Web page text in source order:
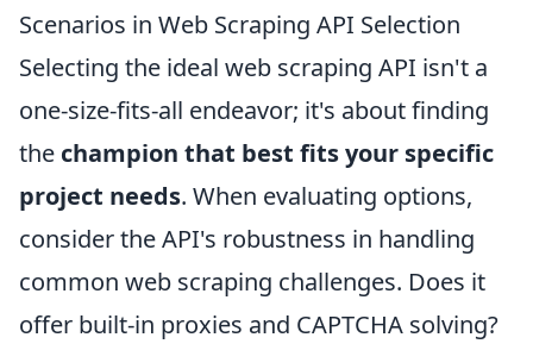
Scenarios in Web Scraping API Selection
Selecting the ideal web scraping API isn't a
one-size-fits-all endeavor; it's about finding
the champion that best fits your specific
project needs. When evaluating options,
consider the API's robustness in handling
common web scraping challenges. Does it
offer built-in proxies and CAPTCHA solving?